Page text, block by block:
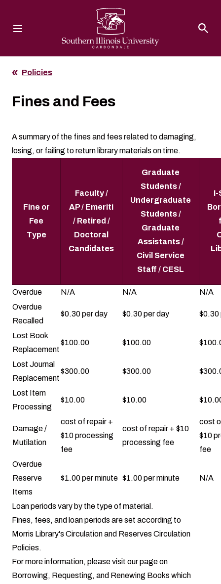
Policies
Fines and Fees
A summary of the fines and fees related to damaging,
losing, or failing to return library materials on time.
Fine or
Fee
Type
Faculty /
AP / Emeriti
/ Retired /
Doctoral
Candidates
Graduate
Students /
Undergraduate
Students /
Graduate
Assistants /
Civil Service
Staff / CESL
I-
Overdue N/A N/A
N/A
Overdue
Recalled
$0.30 per day $0.30 per day $0.30
Lost Book
Replacement
$100.00 $100.00
Lost Journal
Replacement
$300.00 $300.00
Lost Item
Processing
$10.00 $10.00
Damage /
Mutilation
cost of repair +
$10 processing
fee
cost of repair + $10
processing fee
cost
$10
fee
Overdue
Reserve
Items
$1.00 per minute $1.00 per minute N/A
Loan periods vary by the type of material.
Fines, fees, and loan periods are set according to
Morris Library's Circulationand Reserves Circulation
Policies.
For more information, please visit our page on
Borrowing, Requesting, and Renewing Books which